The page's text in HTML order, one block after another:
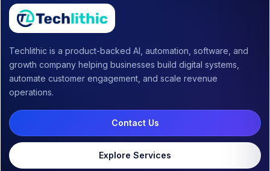
Techlithic is a product-backed AI, automation, software, and
growth company helping businesses build digital systems,
automate customer engagement, and scale revenue
operations.
Contact Us
Explore Services